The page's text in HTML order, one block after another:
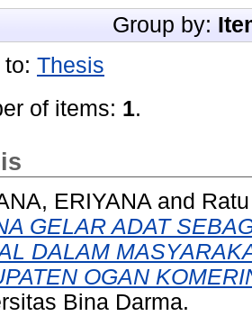
Group by:
Thesis
of items: 1.
ERIYANA and
GELAR ADAT
DALAM
OGAN
Bina Darma.